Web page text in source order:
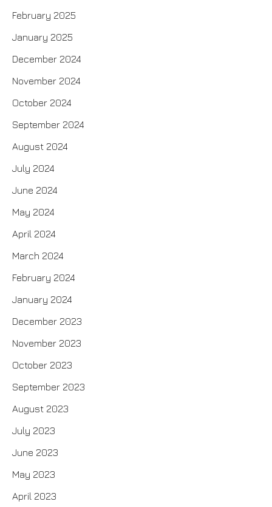
February 2025
January 2025
December 2024
November 2024
October 2024
September 2024
August 2024
July 2024
June 2024
May 2024
April 2024
March 2024
February 2024
January 2024
December 2023
November 2023
October 2023
September 2023
August 2023
July 2023
June 2023
May 2023
April 2023